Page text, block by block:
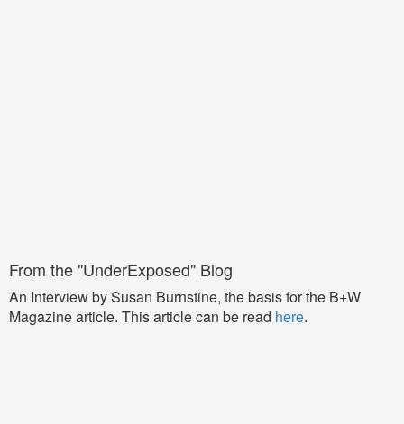
From the "UnderExposed" Blog
An Interview by Susan Burnstine, the basis for the B+W
Magazine article. This article can be read here.